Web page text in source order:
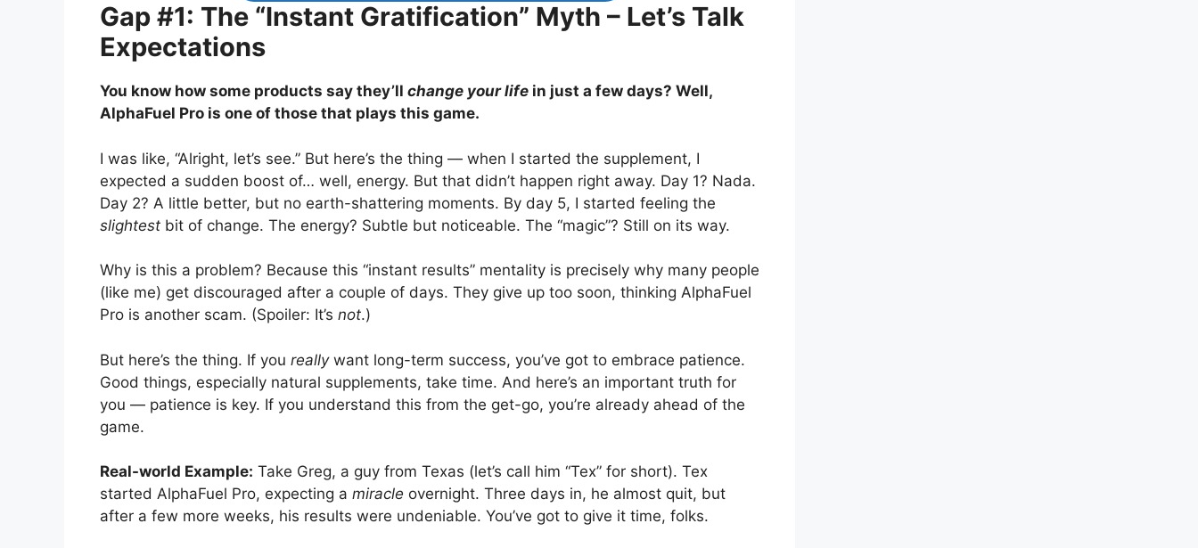
Gap #1: The “Instant Gratification” Myth – Let’s Talk
Expectations
You know how some products say they’ll change your life in just a few days? Well,
AlphaFuel Pro is one of those that plays this game.
I was like, “Alright, let’s see.” But here’s the thing — when I started the supplement, I
expected a sudden boost of… well, energy. But that didn’t happen right away. Day 1? Nada.
Day 2? A little better, but no earth-shattering moments. By day 5, I started feeling the
slightest bit of change. The energy? Subtle but noticeable. The “magic”? Still on its way.
Why is this a problem? Because this “instant results” mentality is precisely why many people
(like me) get discouraged after a couple of days. They give up too soon, thinking AlphaFuel
Pro is another scam. (Spoiler: It’s not.)
But here’s the thing. If you reallywant long-term success, you’ve got to embrace patience.
Good things, especially natural supplements, take time. And here’s an important truth for
you — patience is key. If you understand this from the get-go, you’re already ahead of the
game.
Real-world Example: Take Greg, a guy from Texas (let’s call him “Tex” for short). Tex
started AlphaFuel Pro, expecting a miracle overnight. Three days in, he almost quit, but
after a few more weeks, his results were undeniable. You’ve got to give it time, folks.